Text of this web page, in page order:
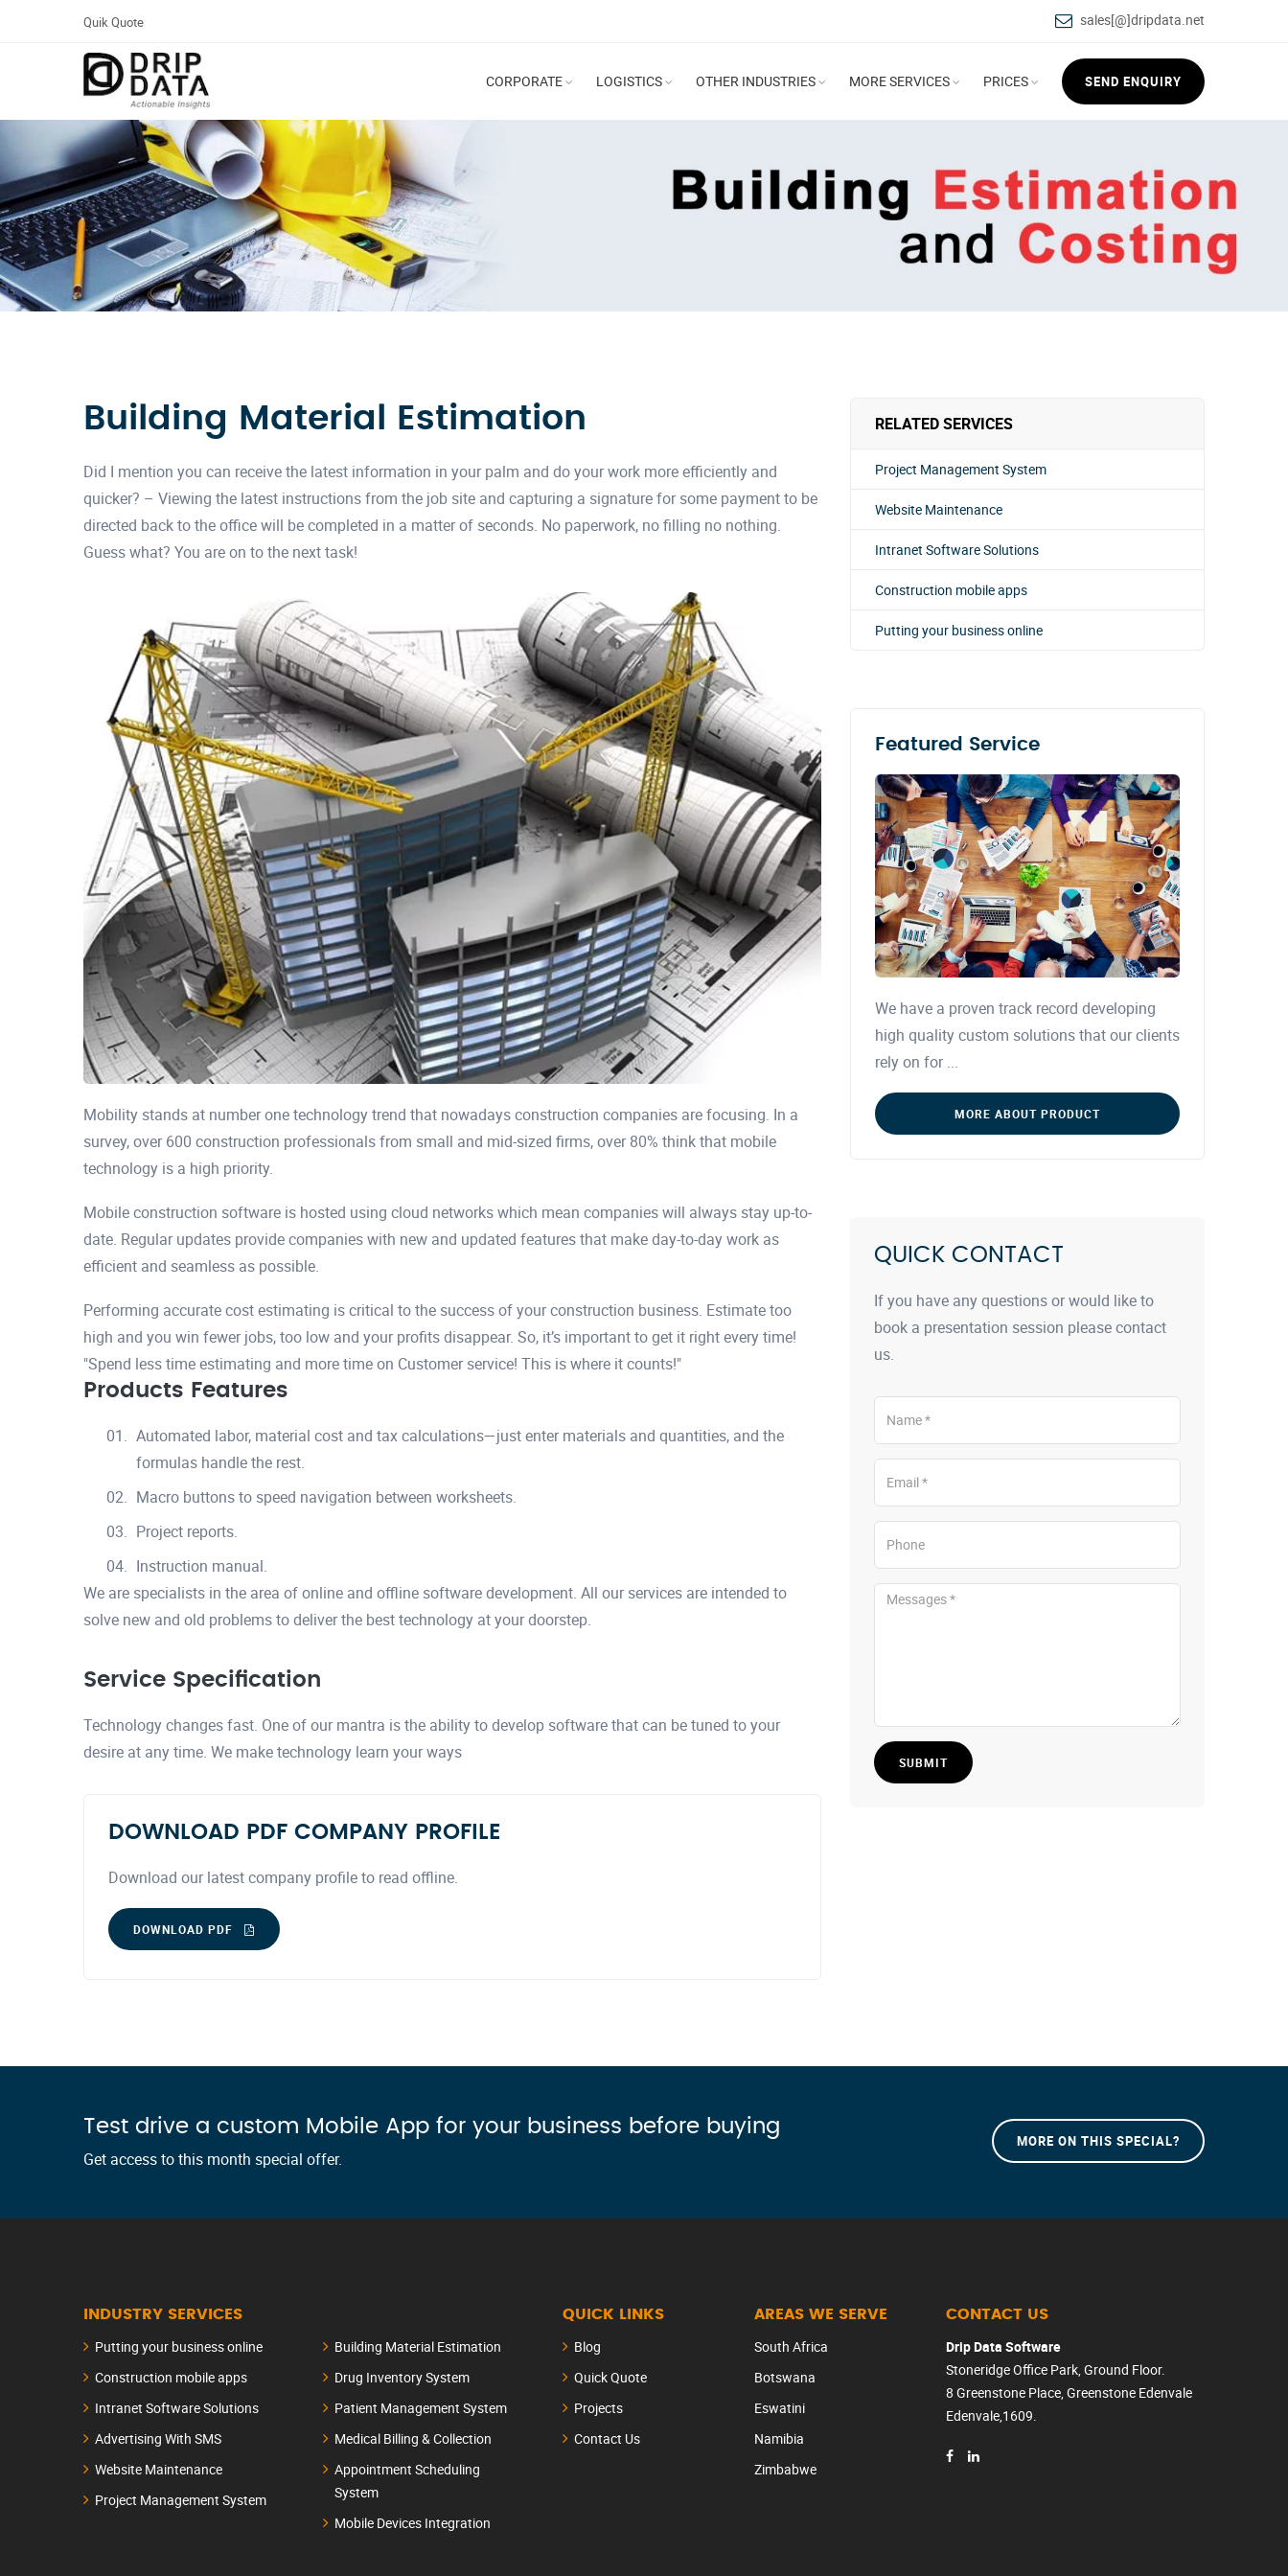
Quik Quote sales[@]dripdata.net
CORPORATE LOGISTICS OTHER INDUSTRIES MORE SERVICES PRICES SEND ENQUIRY
Building Material Estimation
Did I mention you can receive the latest information in your palm and do your work more efficiently and
quicker? – Viewing the latest instructions from the job site and capturing a signature for some payment to be
directed back to the office will be completed in a matter of seconds. No paperwork, no filling no nothing.
Guess what? You are on to the next task!
Mobility stands at number one technology trend that nowadays construction companies are focusing. In a
survey, over 600 construction professionals from small and mid-sized firms, over 80% think that mobile
technology is a high priority.
Mobile construction software is hosted using cloud networks which mean companies will always stay up-to-
date. Regular updates provide companies with new and updated features that make day-to-day work as
efficient and seamless as possible.
Performing accurate cost estimating is critical to the success of your construction business. Estimate too
high and you win fewer jobs, too low and your profits disappear. So, it’s important to get it right every time!
"Spend less time estimating and more time on Customer service! This is where it counts!"
Products Features
Automated labor, material cost and tax calculations—just enter materials and quantities, and the
formulas handle the rest.
Macro buttons to speed navigation between worksheets.
Project reports.
Instruction manual.
We are specialists in the area of online and offline software development. All our services are intended to
solve new and old problems to deliver the best technology at your doorstep.
Service Specification
Technology changes fast. One of our mantra is the ability to develop software that can be tuned to your
desire at any time. We make technology learn your ways
DOWNLOAD PDF COMPANY PROFILE
Download our latest company profile to read offline.
DOWNLOAD PDF
RELATED SERVICES
Project Management System
Website Maintenance
Intranet Software Solutions
Construction mobile apps
Putting your business online
Featured Service
We have a proven track record developing
high quality custom solutions that our clients
rely on for ...
MORE ABOUT PRODUCT
QUICK CONTACT
If you have any questions or would like to
book a presentation session please contact
us.
SUBMIT
Test drive a custom Mobile App for your business before buying
Get access to this month special offer.
MORE ON THIS SPECIAL?
INDUSTRY SERVICES
Putting your business online
Construction mobile apps
Intranet Software Solutions
Advertising With SMS
Website Maintenance
Project Management System
Building Material Estimation
Drug Inventory System
Patient Management System
Medical Billing & Collection
Appointment Scheduling
System
Mobile Devices Integration
QUICK LINKS
Blog
Quick Quote
Projects
Contact Us
AREAS WE SERVE
South Africa
Botswana
Eswatini
Namibia
Zimbabwe
CONTACT US
Drip Data Software
Stoneridge Office Park, Ground Floor.
8 Greenstone Place, Greenstone Edenvale
Edenvale,1609.